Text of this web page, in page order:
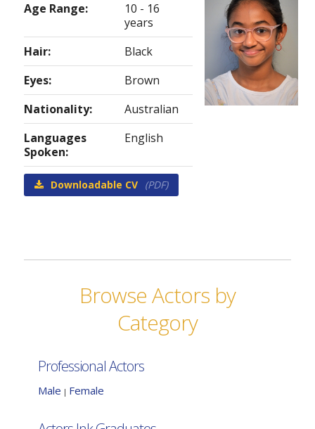
Age Range:
10 - 16
years
Hair:
Black
Eyes:
Brown
Nationality:
Australian
Languages
Spoken:
English
Downloadable CV (PDF)
Browse Actors by
Category
Professional Actors
Male | Female